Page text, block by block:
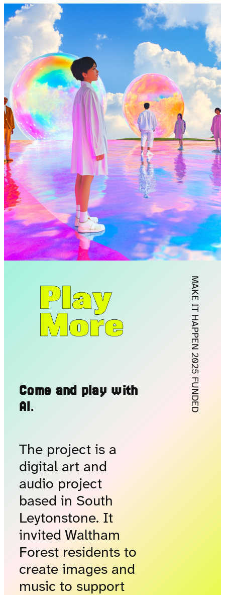
Come and play with
AI .
The project is a
digital art and
audio project
based in South
Leytonstone. It
invited Waltham
Forest residents to
create images and
music to support
MAKE IT HAPPEN 2025 FUNDED